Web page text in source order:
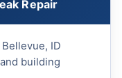
Repair
ID
building